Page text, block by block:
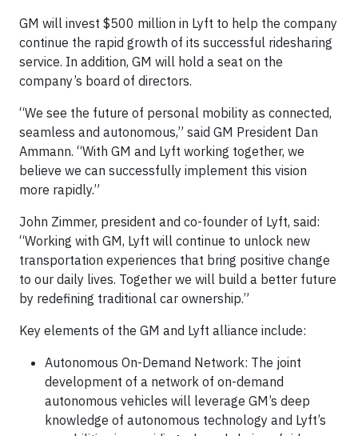
GM will invest $500 million in Lyft to help the company
continue the rapid growth of its successful ridesharing
service. In addition, GM will hold a seat on the
company’s board of directors.
“We see the future of personal mobility as connected,
seamless and autonomous,” said GM President Dan
Ammann. “With GM and Lyft working together, we
believe we can successfully implement this vision
more rapidly.”
John Zimmer, president and co-founder of Lyft, said:
“Working with GM, Lyft will continue to unlock new
transportation experiences that bring positive change
to our daily lives. Together we will build a better future
by redefining traditional car ownership.”
Key elements of the GM and Lyft alliance include:
Autonomous On-Demand Network: The joint
development of a network of on-demand
autonomous vehicles will leverage GM’s deep
knowledge of autonomous technology and Lyft’s